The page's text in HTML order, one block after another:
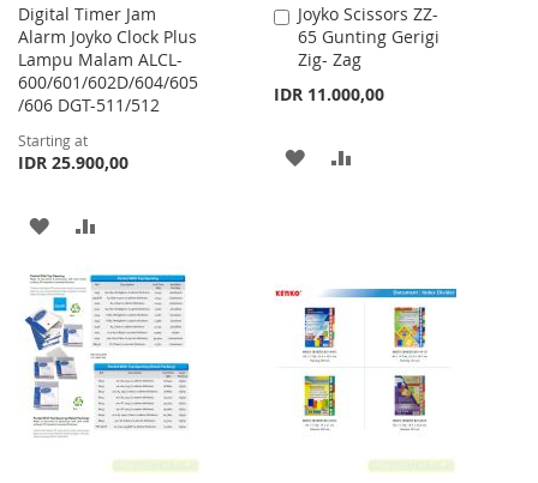
Digital Timer Jam
Alarm Joyko Clock Plus
Lampu Malam ALCL-
600/601/602D/604/605
/606 DGT-511/512
Starting at
IDR 25.900,00
ADD
WISH
LIST
COMPARE
Joyko Scissors ZZ-
65 Gunting Gerigi
Zig- Zag
IDR 11.000,00
Add
to
Cart
ADD